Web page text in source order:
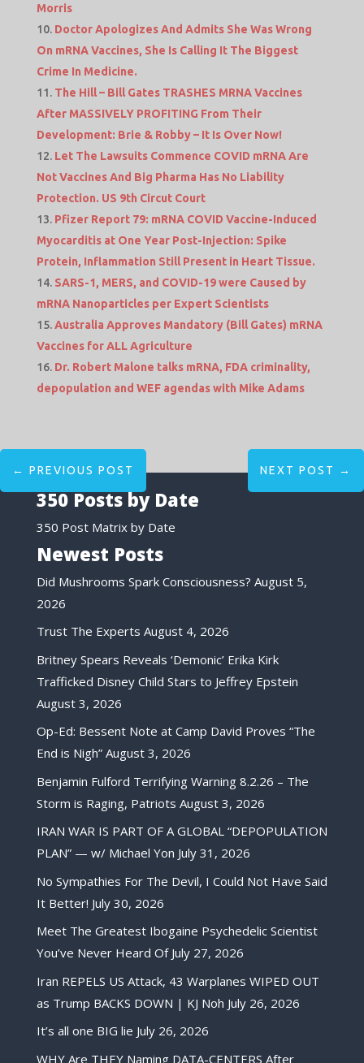
Morris
Doctor Apologizes And Admits She Was Wrong
On mRNA Vaccines, She Is Calling It The Biggest
Crime In Medicine.
The Hill – Bill Gates TRASHES MRNA Vaccines
After MASSIVELY PROFITING From Their
Development: Brie & Robby – It Is Over Now!
Let The Lawsuits Commence COVID mRNA Are
Not Vaccines And Big Pharma Has No Liability
Protection. US 9th Circut Court
Pfizer Report 79: mRNA COVID Vaccine-Induced
Myocarditis at One Year Post-Injection: Spike
Protein, Inflammation Still Present in Heart Tissue.
SARS-1, MERS, and COVID-19 were Caused by
mRNA Nanoparticles per Expert Scientists
Australia Approves Mandatory (Bill Gates) mRNA
Vaccines for ALL Agriculture
Dr. Robert Malone talks mRNA, FDA criminality,
depopulation and WEF agendas with Mike Adams
← PREVIOUS POST NEXT POST →
350 Posts by Date
350 Post Matrix by Date
Newest Posts
Did Mushrooms Spark Consciousness? August 5,
2026
Trust The Experts August 4, 2026
Britney Spears Reveals ‘Demonic’ Erika Kirk
Trafficked Disney Child Stars to Jeffrey Epstein
August 3, 2026
Op-Ed: Bessent Note at Camp David Proves “The
End is Nigh” August 3, 2026
Benjamin Fulford Terrifying Warning 8.2.26 – The
Storm is Raging, Patriots August 3, 2026
IRAN WAR IS PART OF A GLOBAL “DEPOPULATION
PLAN” — w/ Michael Yon July 31, 2026
No Sympathies For The Devil, I Could Not Have Said
It Better! July 30, 2026
Meet The Greatest Ibogaine Psychedelic Scientist
You’ve Never Heard Of July 27, 2026
Iran REPELS US Attack, 43 Warplanes WIPED OUT
as Trump BACKS DOWN | KJ Noh July 26, 2026
It’s all one BIG lie July 26, 2026
WHY Are THEY Naming DATA-CENTERS After